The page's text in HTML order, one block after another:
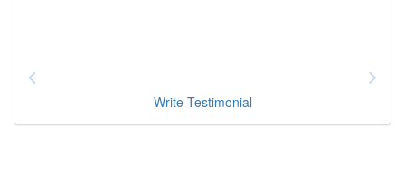
Write Testimonial